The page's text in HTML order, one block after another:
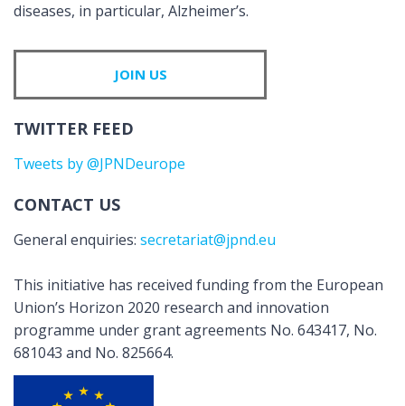
diseases, in particular, Alzheimer’s.
JOIN US
TWITTER FEED
Tweets by @JPNDeurope
CONTACT US
General enquiries: secretariat@jpnd.eu
This initiative has received funding from the European
Union’s Horizon 2020 research and innovation
programme under grant agreements No. 643417, No.
681043 and No. 825664.